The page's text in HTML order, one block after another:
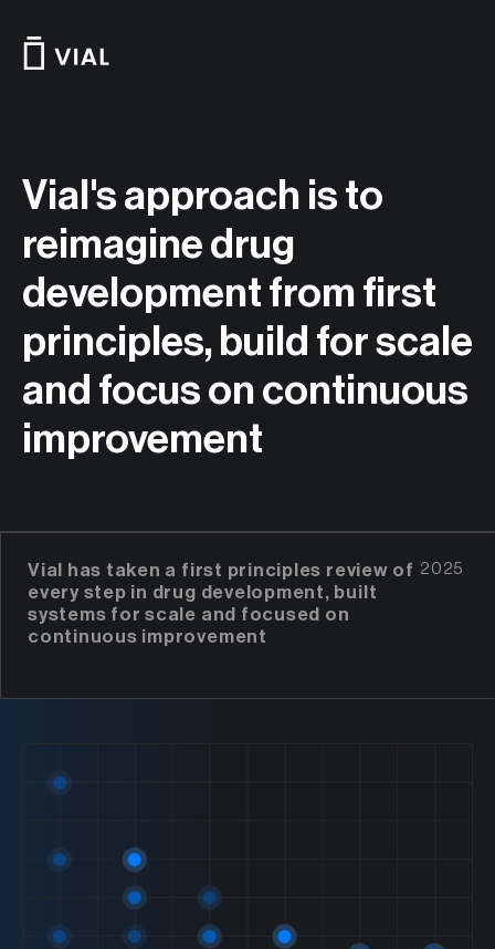
content
Vial's approach is to
reimagine drug
development from first
principles, build for scale
and focus on continuous
improvement
Vial has taken a first principles review of
every step in drug development, built
systems for scale and focused on
continuous improvement
2025